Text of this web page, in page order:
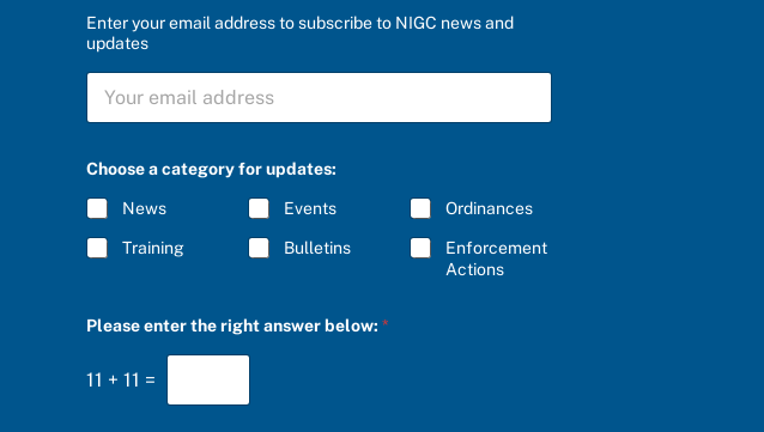
Enter your email address to subscribe to NIGC news and
updates
*
a
e
o
S
B
C
R
I
B
E
*
Choose a category for updates:
News Events Ordinances
Training Bulletins
Enforcement
Actions
Please enter the right answer below: *
11 + 11 =